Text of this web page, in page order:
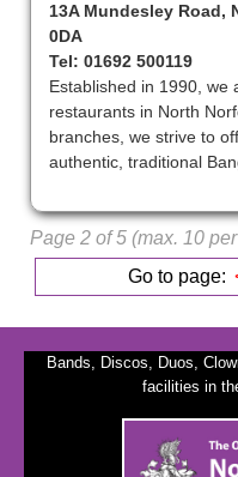
13A Mundesley Road,
0DA
Tel: 01692 500119
Established in 1990, we
restaurants in North
branches, we strive to
authentic, traditional
Page 2 of 5 (max. 10
Go to page:
Bands, Discos, Duos,
facilities in